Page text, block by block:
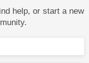
help, or start a new